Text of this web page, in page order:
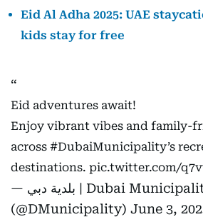
Eid Al Adha 2025: UAE
kids stay for free
Eid adventures await!
Enjoy vibrant vibes and family-
across #DubaiMunicipality’s
destinations. pic.twitter.com/
— بلدية دبي | Dubai Municipality
(@DMunicipality) June 3,